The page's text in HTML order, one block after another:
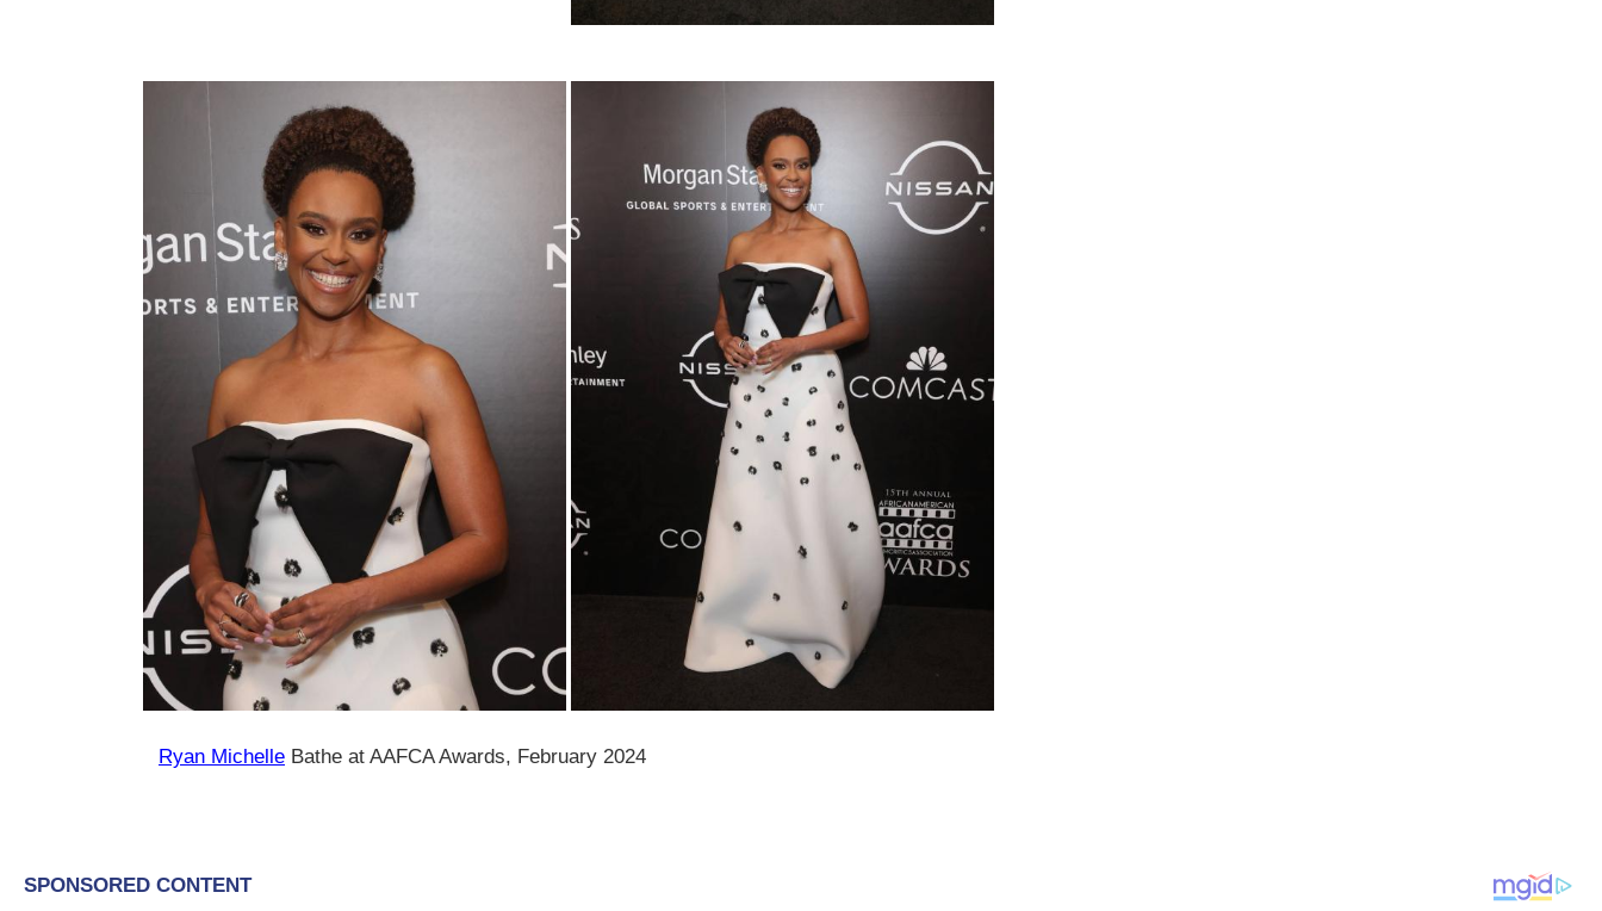
Ryan Michelle Bathe at AAFCA Awards, February 2024